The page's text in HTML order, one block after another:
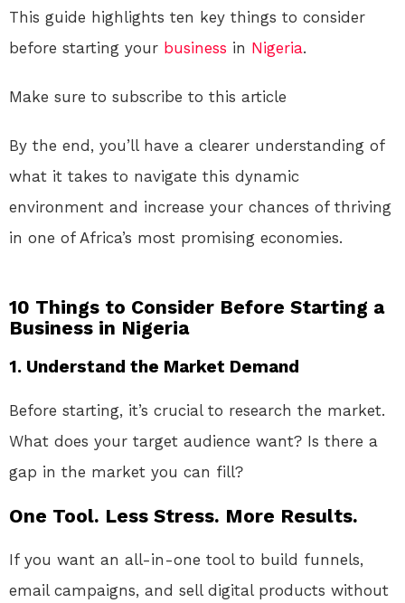
This guide highlights ten key things to consider
before starting your business in Nigeria.
Make sure to subscribe to this article
By the end, you’ll have a clearer understanding of
what it takes to navigate this dynamic
environment and increase your chances of thriving
in one of Africa’s most promising economies.
10 Things to Consider Before Starting a
Business in Nigeria
1. Understand the Market Demand
Before starting, it’s crucial to research the market.
What does your target audience want? Is there a
gap in the market you can fill?
One Tool. Less Stress. More Results.
If you want an all-in-one tool to build funnels,
email campaigns, and sell digital products without